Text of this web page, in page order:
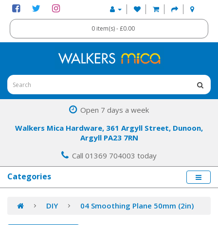
0 item(s) - £0.00
Open 7 days a week
Walkers Mica Hardware, 361 Argyll Street, Dunoon,
Argyll PA23 7RN
Call 01369 704003 today
Categories
DIY 04 Smoothing Plane 50mm (2in)